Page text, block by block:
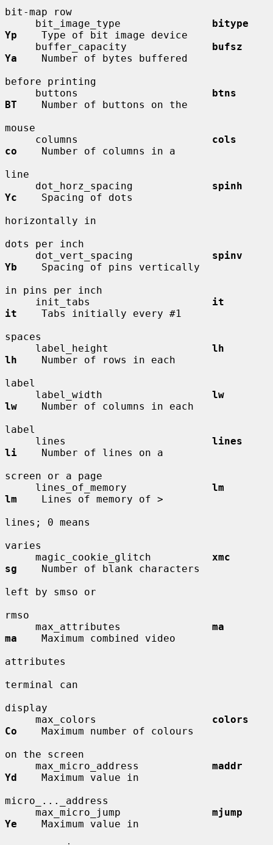
bit-map row
     bit_image_type
bitype
Yp
    Type of bit image device
     buffer_capacity
bufsz
Ya
    Number of bytes buffered
before printing
     buttons
btns
BT
    Number of buttons on the
mouse
     columns
cols
co
    Number of columns in a
line
     dot_horz_spacing
spinh
Yc
    Spacing of dots
horizontally in
dots per inch
     dot_vert_spacing
spinv
Yb
    Spacing of pins vertically
in pins per inch
     init_tabs
it
it
    Tabs initially every #1
spaces
     label_height
lh
lh
    Number of rows in each
label
     label_width
lw
lw
    Number of columns in each
label
     lines
lines
li
    Number of lines on a
screen or a page
     lines_of_memory
lm
lm
    Lines of memory of >
lines; 0 means
varies
     magic_cookie_glitch
xmc
sg
    Number of blank characters
left by smso or
rmso
     max_attributes
ma
ma
    Maximum combined video
attributes
terminal can
display
     max_colors
colors
Co
    Maximum number of colours
on the screen
     max_micro_address
maddr
Yd
    Maximum value in
micro_..._address
     max_micro_jump
mjump
Ye
    Maximum value in